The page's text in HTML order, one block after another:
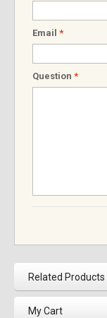
Email *
Question *
Related Products
My Cart